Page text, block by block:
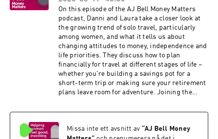
why younger generations are increasingly
considering them and whether they’re
becoming part of sensible financial planning
rather than a sign of distrust.
On this episode of the AJ Bell Money Matters
podcast, Danni and Laura take a closer look at
the growing trend of solo travel, particularly
among women, and what it tells us about
changing attitudes to money, independence and
life priorities. They discuss how to plan
financially for travel at different stages of life –
whether you're building a savings pot for a
short-term trip or making sure your retirement
plans leave room for adventure. Joining the
Seen and Club Avandra, who explains why more
industry is evolving, and the realities of costs,
Missa inte ett avsnitt av “AJ Bell Money